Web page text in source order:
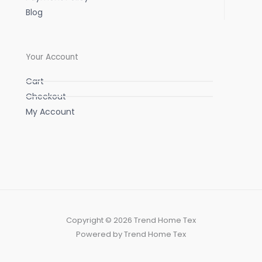
Blog
Your Account
Cart
Checkout
My Account
Copyright © 2026 Trend Home Tex
Powered by Trend Home Tex